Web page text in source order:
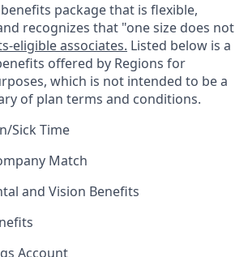
package that is flexible,
recognizes that "one size does not
eligible associates. Listed below is a
offered by Regions for
which is not intended to be a
of plan terms and conditions.
Sick Time
Match
and Vision Benefits
Account